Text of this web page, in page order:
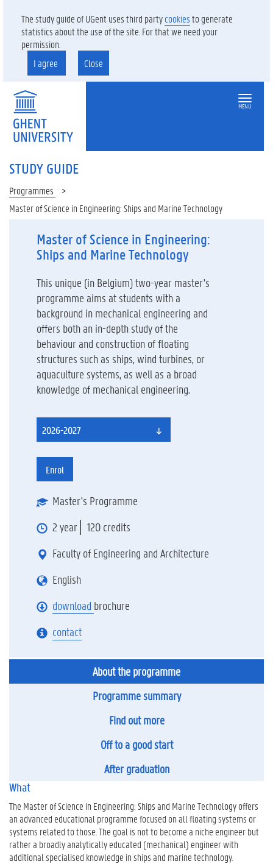
The study guide of UGent uses third partycookiesto generate
statistics about the use of the site. For that we need your
permission.
I agree
Close
MENU
STUDY GUIDE
Programmes
Master of Science in Engineering: Ships and Marine Technology
Master of Science in Engineering:
Ships and Marine Technology
This unique (in Belgium) two-year master's
programme aims at students with a
background in mechanical engineering and
offers both an in-depth study of the
behaviour and construction of floating
structures such as ships, wind turbines, or
aquaculture systems, as well as a broad
knowledge of mechanical engineering.
2026-2027
Enrol
Master's Programme
2 year
120 credits
Faculty of Engineering and Architecture
English
download brochure
contact
About the programme
Programme summary
Find out more
Off to a good start
After graduation
What
The Master of Science in Engineering: Ships and Marine Technology offers
an advanced educational programme focused on all floating systems or
systems related to those. The goal is not to become a niche engineer but
rather a broadly analytically educated (mechanical) engineer with
additional specialised knowledge in ships and marine technology.